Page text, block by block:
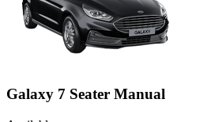
Galaxy 7 Seater Manual